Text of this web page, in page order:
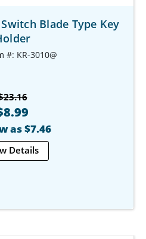
Blade Type Key
#: KR-3010@
as $7.46
Details